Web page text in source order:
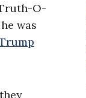
O-
was